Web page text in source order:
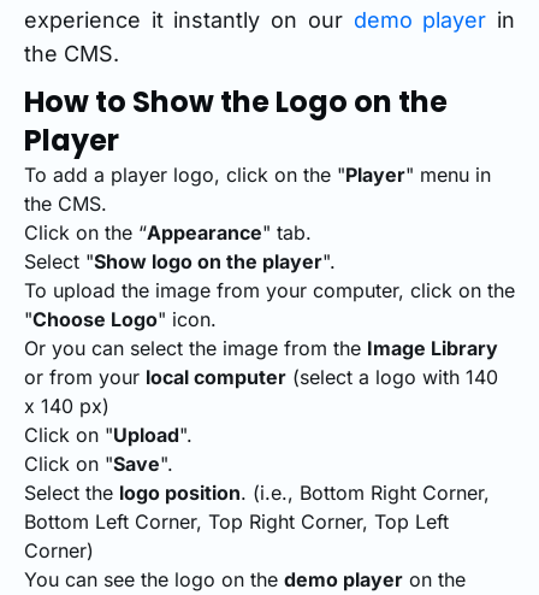
experience it instantly on our demo player in
the CMS.
How to Show the Logo on the
Player
To add a player logo, click on the "Player" menu in
the CMS.
Click on the “Appearance" tab.
Select "Show logo on the player".
To upload the image from your computer, click on the
"Choose Logo" icon.
Or you can select the image from the Image Library
or from your local computer (select a logo with 140
x 140 px)
Click on "Upload".
Click on "Save".
Select the logo position. (i.e., Bottom Right Corner,
Bottom Left Corner, Top Right Corner, Top Left
Corner)
You can see the logo on the demo player on the